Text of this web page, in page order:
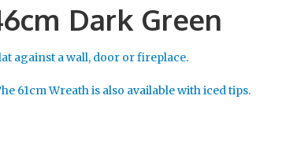
Dark Green
against a wall, door or fireplace.
61cm Wreath is also available with iced tips.